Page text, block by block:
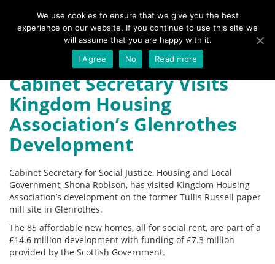
Menu
Cabinet Secretary Visits
Kingdom Housing
Association’s Glenrothes
Development
Cabinet Secretary for Social Justice, Housing and Local
Government, Shona Robison, has visited Kingdom Housing
Association’s development on the former Tullis Russell paper
mill site in Glenrothes.
The 85 affordable new homes, all for social rent, are part of a
£14.6 million development with funding of £7.3 million
provided by the Scottish Government.
We use cookies to ensure that we give you the best
experience on our website. If you continue to use this site we
will assume that you are happy with it.
I Agree
No Read more